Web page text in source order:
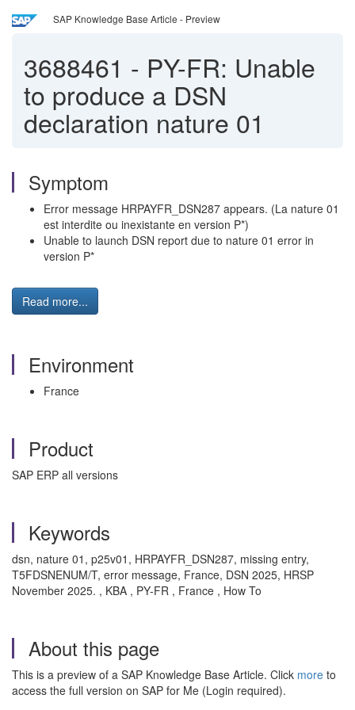
SAP Knowledge Base Article - Preview
3688461 - PY-FR: Unable
to produce a DSN
declaration nature 01
Symptom
Error message HRPAYFR_DSN287 appears. (La nature 01
est interdite ou inexistante en version P*)
Unable to launch DSN report due to nature 01 error in
version P*
Read more...
Environment
France
Product
SAP ERP all versions
Keywords
dsn, nature 01, p25v01, HRPAYFR_DSN287, missing entry,
T5FDSNENUM/T, error message, France, DSN 2025, HRSP
November 2025. , KBA , PY-FR , France , How To
About this page
This is a preview of a SAP Knowledge Base Article. Click more to
access the full version on SAP for Me (Login required).